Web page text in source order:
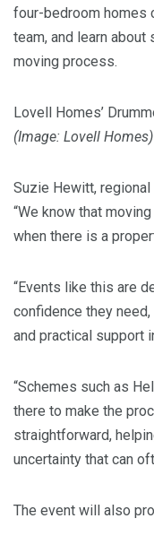
four-bedroom homes
team, and learn
moving process.
Lovell Homes’
(Image: Lovell Homes)
Suzie Hewitt,
“We know that
when there is a
“Events like this are
confidence they
and practical support
“Schemes such as
there to make the
straightforward,
uncertainty that can
The event will also